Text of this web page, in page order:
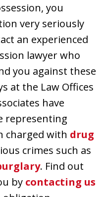
you
very seriously
an experienced
lawyer who
you against these
at the Law Offices
have
representing
charged with drug
crimes such as
. Find out
by contacting us